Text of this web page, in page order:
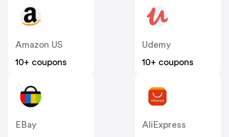
Amazon US
10+ coupons
Udemy
10+ coupons
EBay
AliExpress